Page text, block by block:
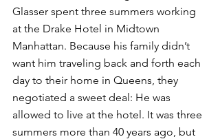
Glasser spent three summers working
at the Drake Hotel in Midtown
Manhattan. Because his family didn’t
want him traveling back and forth each
day to their home in Queens, they
negotiated a sweet deal: He was
allowed to live at the hotel. It was three
summers more than 40 years ago, but